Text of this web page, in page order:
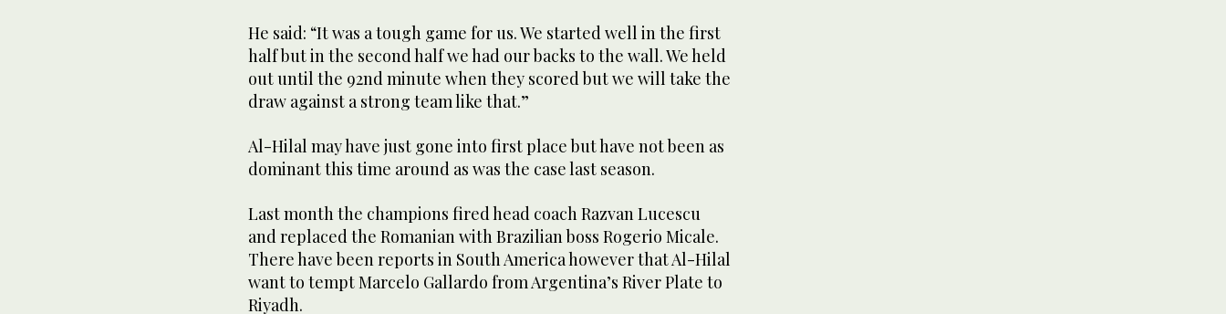
He said: “It was a tough game for us. We started well in the first
half but in the second half we had our backs to the wall. We held
out until the 92nd minute when they scored but we will take the
draw against a strong team like that.”
Al-Hilal may have just gone into first place but have not been as
dominant this time around as was the case last season.
Last month the champions fired head coach Razvan Lucescu
and replaced the Romanian with Brazilian boss Rogerio Micale.
There have been reports in South America however that Al-Hilal
want to tempt Marcelo Gallardo from Argentina’s River Plate to
Riyadh.